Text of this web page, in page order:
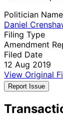
Politician Name
Daniel
Filing Type
Amendment
Filed Date
12 Aug 2019
View Original
Report Issue